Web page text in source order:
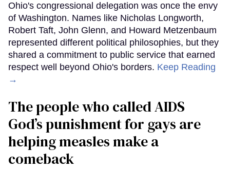
Ohio's congressional delegation was once the envy
of Washington. Names like Nicholas Longworth,
Robert Taft, John Glenn, and Howard Metzenbaum
represented different political philosophies, but they
shared a commitment to public service that earned
respect well beyond Ohio's borders. Keep Reading
→
The people who called AIDS
God’s punishment for gays are
helping measles make a
comeback